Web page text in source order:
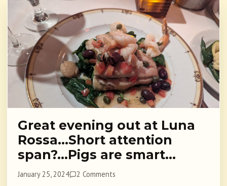
Great evening out at Luna
Rossa…Short attention
span?…Pigs are smart…
January 25, 2024 2 Comments